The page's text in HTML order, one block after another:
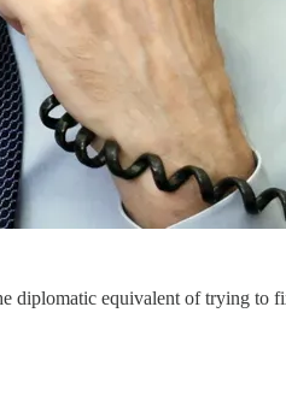
diplomatic equivalent of trying to